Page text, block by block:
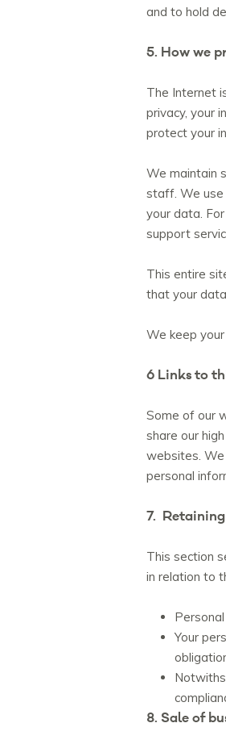
and to hold
5. How we
The Internet
privacy, your
protect your
We maintain
staff. We use
your data.
support
This entire
that your
We keep
6 Links to
Some of our
share our
websites.
personal
7.
This section
in relation to
Your
8. Sale of